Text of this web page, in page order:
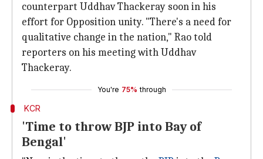
counterpart Uddhav Thackeray soon in his
effort for Opposition unity. "There's a need for
qualitative change in the nation," Rao told
reporters on his meeting with Uddhav
Thackeray.
You're 75% through
KCR
'Time to throw BJP into Bay of
Bengal'